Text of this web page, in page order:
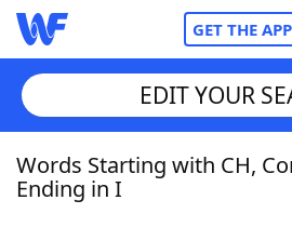
GET THE APP
Home
EDIT YOUR
Words Starting with CH,
Ending in I